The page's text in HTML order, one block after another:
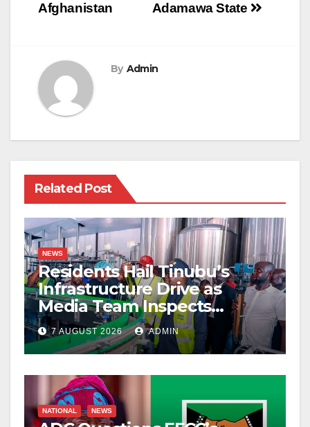
Adamawa State
Afghanistan
By Admin
Related Post
NEWS
Residents Hail Tinubu’s
Infrastructure Drive as
Media Team Inspects
Projects
7 AUGUST 2026 ADMIN
NATIONAL NEWS